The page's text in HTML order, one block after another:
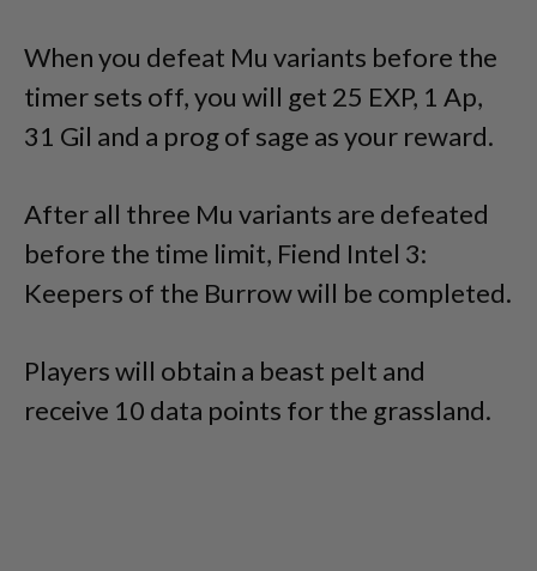
When you defeat Mu variants before the
timer sets off, you will get 25 EXP, 1 Ap,
31 Gil and a prog of sage as your reward.
After all three Mu variants are defeated
before the time limit, Fiend Intel 3:
Keepers of the Burrow will be completed.
Players will obtain a beast pelt and
receive 10 data points for the grassland.